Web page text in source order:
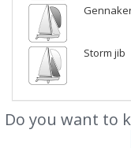
Storm jib
Do you want to